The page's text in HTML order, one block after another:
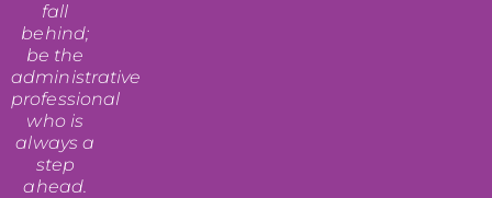
fall
behind;
be the
administrative
professional
who is
always a
step
ahead.